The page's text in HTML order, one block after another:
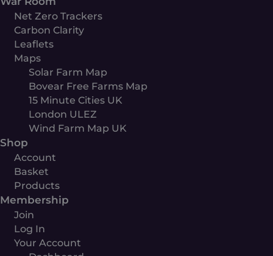
Net Zero Trackers
Carbon Clarity
Leaflets
Maps
Solar Farm Map
Bovear Free Farms Map
15 Minute Cities UK
London ULEZ
Wind Farm Map UK
Shop
Account
Basket
Products
Membership
Join
Log In
Your Account